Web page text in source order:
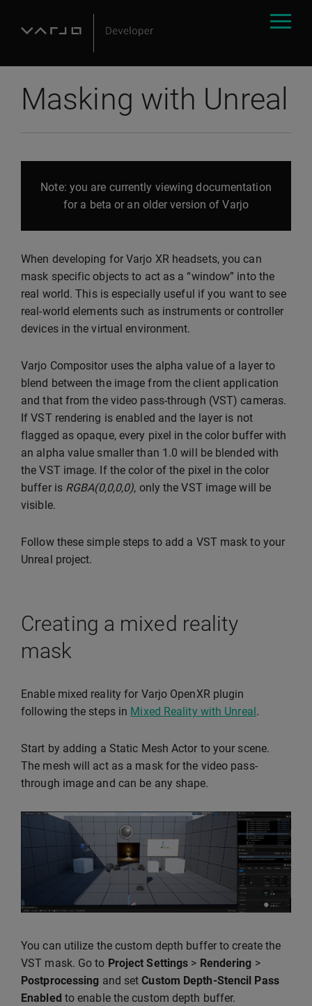
Masking with Unreal
Note: you are currently viewing documentation
for a beta or an older version of Varjo
When developing for Varjo XR headsets, you can
mask specific objects to act as a “window” into the
real world. This is especially useful if you want to see
real-world elements such as instruments or controller
devices in the virtual environment.
Varjo Compositor uses the alpha value of a layer to
blend between the image from the client application
and that from the video pass-through (VST) cameras.
If VST rendering is enabled and the layer is not
flagged as opaque, every pixel in the color buffer with
an alpha value smaller than 1.0 will be blended with
the VST image. If the color of the pixel in the color
buffer is RGBA(0,0,0,0), only the VST image will be
visible.
Follow these simple steps to add a VST mask to your
Unreal project.
Creating a mixed reality
mask
Enable mixed reality for Varjo OpenXR plugin
following the steps in Mixed Reality with Unreal.
Start by adding a Static Mesh Actor to your scene.
The mesh will act as a mask for the video pass-
through image and can be any shape.
You can utilize the custom depth buffer to create the
VST mask. Go to Project Settings > Rendering >
Postprocessing and setCustom Depth-Stencil Pass
Enabled to enable the custom depth buffer.